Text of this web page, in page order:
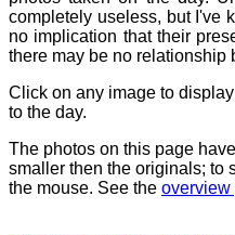
completely useless, but I've
no implication that their
there may be no relationship
Click on any image to
to the day.
The photos on this page
smaller then the originals; to
the mouse. See the overview